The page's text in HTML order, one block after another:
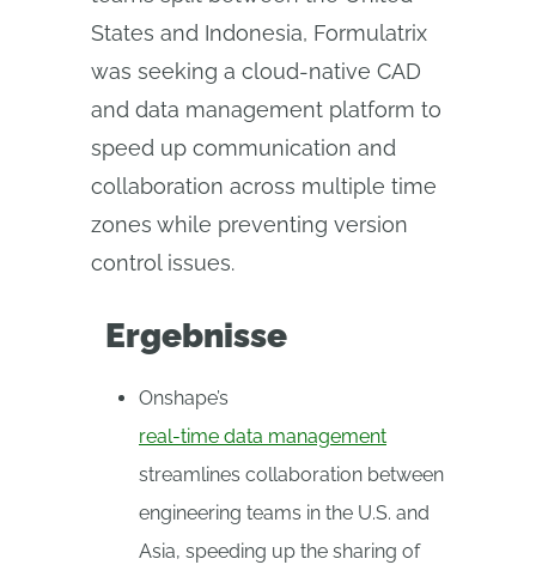
States and Indonesia, Formulatrix
was seeking a cloud-native CAD
and data management platform to
speed up communication and
collaboration across multiple time
zones while preventing version
control issues.
Ergebnisse
Onshape’s
real-time data management
streamlines collaboration between
engineering teams in the U.S. and
Asia, speeding up the sharing of